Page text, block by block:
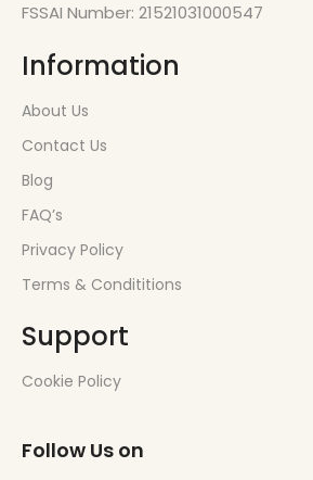
FSSAI Number: 21521031000547
Information
About Us
Contact Us
Blog
FAQ’s
Privacy Policy
Terms & Condititions
Support
Cookie Policy
Follow Us on